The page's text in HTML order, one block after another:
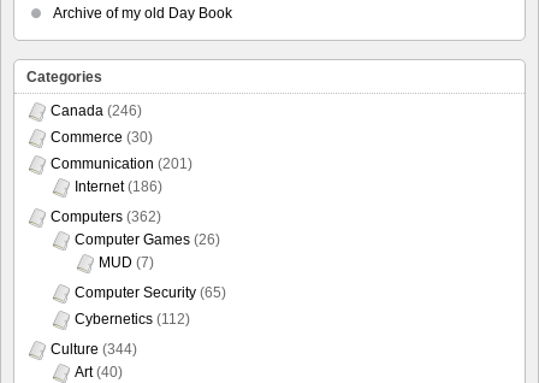
Archive of my old Day Book
Categories
Canada (246)
Commerce (30)
Communication (201)
Internet(186)
Computers (362)
Computer Games (26)
MUD (7)
Computer Security (65)
Cybernetics (112)
Culture (344)
Art(40)